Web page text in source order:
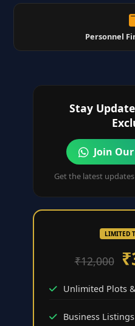
Personnel
Stay
Join
Get the latest
LIMITED
₹12,000
Unlimited Plots
Business Listings